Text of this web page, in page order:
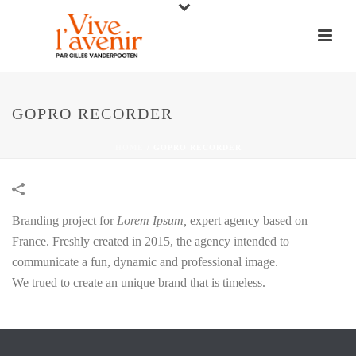
GOPRO RECORDER
Branding project for Lorem Ipsum, expert agency based on
France. Freshly created in 2015, the agency intended to
communicate a fun, dynamic and professional image.
We trued to create an unique brand that is timeless.